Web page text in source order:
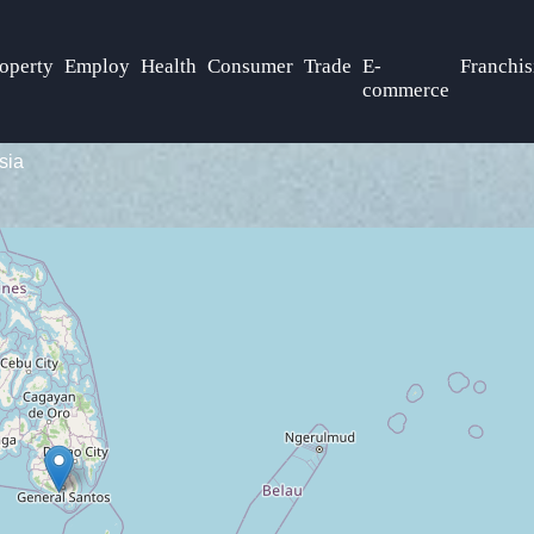
Employ Health Consumer Trade E-
commerce